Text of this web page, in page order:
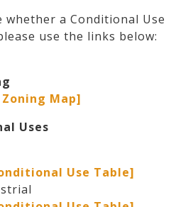
whether a Conditional Use
use the links below:
Map]
Uses
Use Table]